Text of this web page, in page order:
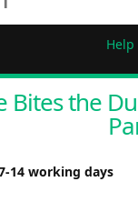
Help
the
14 working days